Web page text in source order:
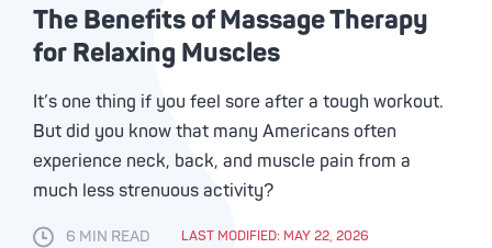
The Benefits of Massage Therapy
for Relaxing Muscles
It’s one thing if you feel sore after a tough workout.
But did you know that many Americans often
experience neck, back, and muscle pain from a
much less strenuous activity?
6 MIN READ LAST MODIFIED: MAY 22, 2026